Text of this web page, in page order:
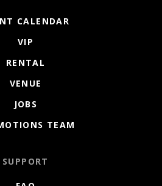
CALENDAR
VIP
RENTAL
VENUE
JOBS
TEAM
SUPPORT